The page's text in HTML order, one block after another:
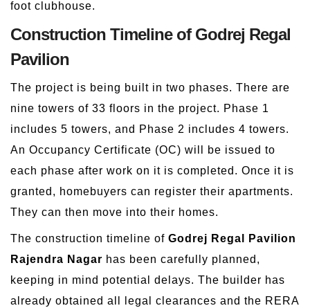
foot clubhouse.
Construction Timeline of Godrej Regal
Pavilion
The project is being built in two phases. There are
nine towers of 33 floors in the project. Phase 1
includes 5 towers, and Phase 2 includes 4 towers.
An Occupancy Certificate (OC) will be issued to
each phase after work on it is completed. Once it is
granted, homebuyers can register their apartments.
They can then move into their homes.
The construction timeline of Godrej Regal Pavilion
Rajendra Nagar has been carefully planned,
keeping in mind potential delays. The builder has
already obtained all legal clearances and the RERA